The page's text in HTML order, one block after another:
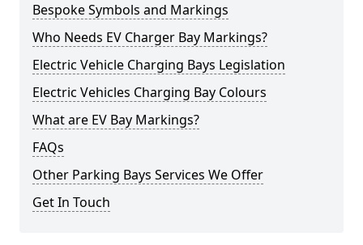
Bespoke Symbols and Markings
Who Needs EV Charger Bay Markings?
Electric Vehicle Charging Bays Legislation
Electric Vehicles Charging Bay Colours
What are EV Bay Markings?
FAQs
Other Parking Bays Services We Offer
Get In Touch